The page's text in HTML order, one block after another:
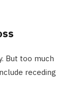
But too much
receding